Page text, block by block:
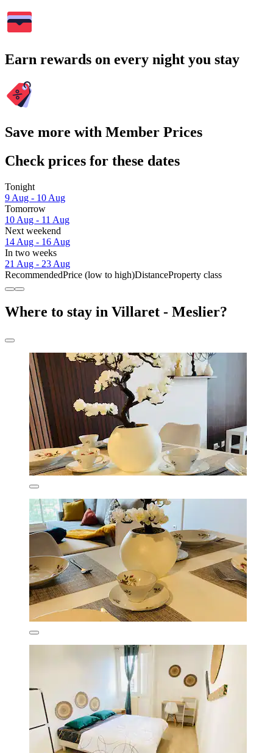
Earn rewards on every night you stay
Save more with Member Prices
Check prices for these dates
Tonight
9 Aug - 10 Aug
Tomorrow
10 Aug - 11 Aug
Next weekend
14 Aug - 16 Aug
In two weeks
21 Aug - 23 Aug
RecommendedPrice (low to high)DistanceProperty class
Where to stay in Villaret - Meslier?